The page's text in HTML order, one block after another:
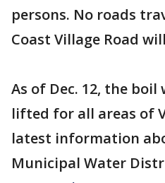
persons. No roads
Coast Village Road
As of Dec. 12, the
lifted for all areas of
latest information
Municipal Water